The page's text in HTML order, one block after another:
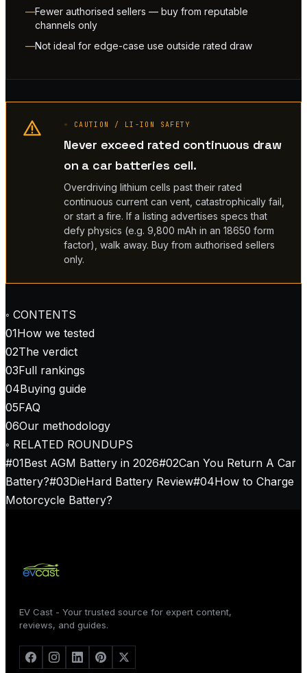
Fewer authorised sellers — buy from reputable
channels only
Not ideal for edge-case use outside rated draw
◦ CAUTION / LI-ION SAFETY
Never exceed rated continuous draw
on a car batteries cell.
Overdriving lithium cells past their rated
continuous current can vent, catastrophically fail,
or start a fire. If a listing advertises specs that
defy physics (e.g. 9,800 mAh in an 18650 form
factor), walk away. Buy from authorised sellers
only.
◦ CONTENTS
01How we tested
02The verdict
03Full rankings
04Buying guide
05FAQ
06Our methodology
◦ RELATED ROUNDUPS
#01Best AGM Battery in 2026#02Can You Return A Car
Battery?#03DieHard Battery Review#04How to Charge
Motorcycle Battery?
EV Cast - Your trusted source for expert content,
reviews, and guides.